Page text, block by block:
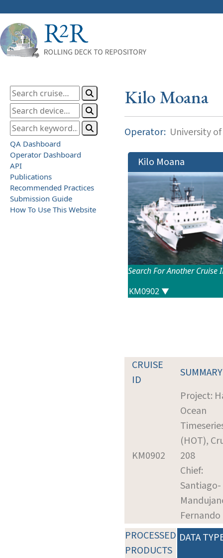
QA Dashboard
Operator Dashboard
API
Publications
Recommended Practices
Submission Guide
How To Use This Website
Kilo Moana
Operator: University
Kilo Moana
Search For Another Cruise
CRUISE
ID
SUMMARY
KM0902
Project:
Ocean
(HOT),
208
Chief:
Santiago-
Fernando
PROCESSED
PRODUCTS
DATA